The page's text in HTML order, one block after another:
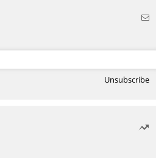
Unsubscribe